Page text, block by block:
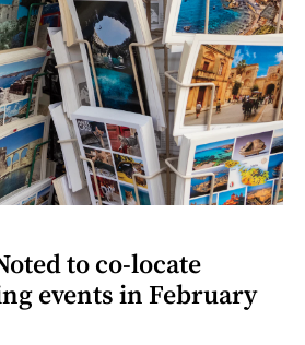
to co-locate
events in February